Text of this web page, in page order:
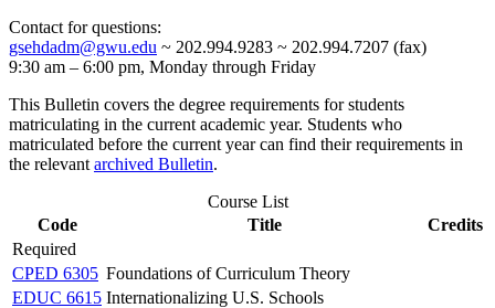
Contact for questions:
gsehdadm@gwu.edu ~ 202.994.9283 ~ 202.994.7207 (fax)
9:30 am – 6:00 pm, Monday through Friday
This Bulletin covers the degree requirements for students
matriculating in the current academic year. Students who
matriculated before the current year can find their requirements in
the relevant archived Bulletin.
Course List
Code
Title
Credits
Required
CPED 6305 Foundations of Curriculum Theory
EDUC 6615 Internationalizing U.S. Schools